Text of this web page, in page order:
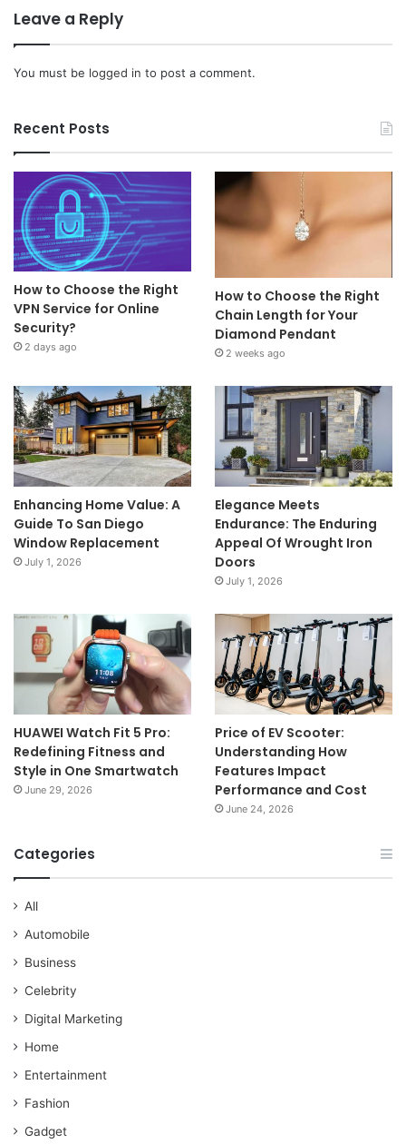
Leave a Reply
You must be logged in to post a comment.
Recent Posts
How to Choose the Right
VPN Service for Online
Security?
2 days ago
How to Choose the Right
Chain Length for Your
Diamond Pendant
2 weeks ago
Enhancing Home Value: A
Guide To San Diego
Window Replacement
July 1, 2026
Elegance Meets
Endurance: The Enduring
Appeal Of Wrought Iron
Doors
July 1, 2026
HUAWEI Watch Fit 5 Pro:
Redefining Fitness and
Style in One Smartwatch
June 29, 2026
Price of EV Scooter:
Understanding How
Features Impact
Performance and Cost
June 24, 2026
Categories
All
Automobile
Business
Celebrity
Digital Marketing
Home
Entertainment
Fashion
Gadget